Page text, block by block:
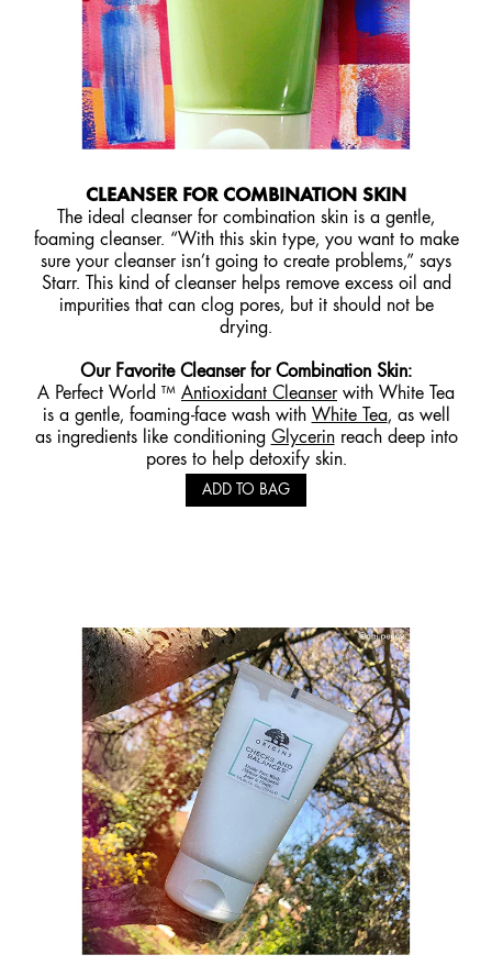
CLEANSER FOR COMBINATION SKIN
The ideal cleanser for combination skin is a gentle,
foaming cleanser. “With this skin type, you want to make
sure your cleanser isn’t going to create problems,” says
Starr. This kind of cleanser helps remove excess oil and
impurities that can clog pores, but it should not be
drying.
Our Favorite Cleanser for Combination Skin:
A Perfect World ™ Antioxidant Cleanser with White Tea
is a gentle, foaming-face wash with White Tea, as well
as ingredients like conditioning Glycerinreach deep into
pores to help detoxify skin.
ADD TO BAG